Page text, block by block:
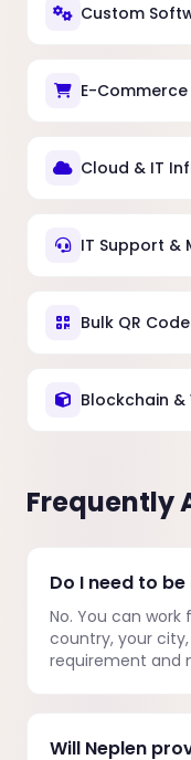
Custom
E-
Cloud & IT
IT Support &
Bulk QR
Blockchain &
Frequently
Do I need to be
No. You can
country, your
requirement and
Will Neplen